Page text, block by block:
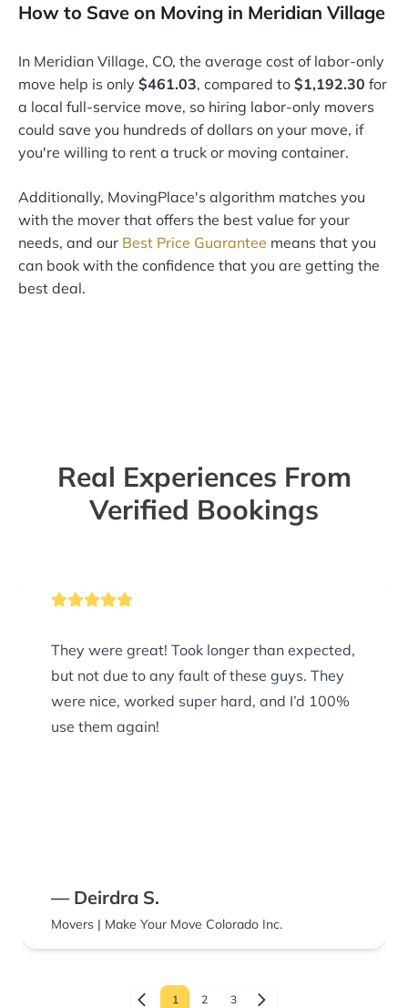
How to Save on Moving in Meridian Village
In Meridian Village, CO, the average cost of labor-only
move help is only $461.03, compared to $1,192.30 for
a local full-service move, so hiring labor-only movers
could save you hundreds of dollars on your move, if
you're willing to rent a truck or moving container.
Additionally, MovingPlace's algorithm matches you
with the mover that offers the best value for your
needs, and our Best Price Guarantee means that you
can book with the confidence that you are getting the
best deal.
Real Experiences From
Verified Bookings
They were great! Took longer than expected,
but not due to any fault of these guys. They
were nice, worked super hard, and I’d 100%
use them again!
— Deirdra S.
Movers | Make Your Move Colorado Inc.
1 2 3